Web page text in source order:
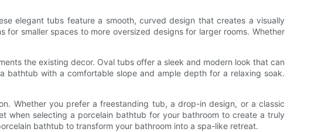
elegant tubs feature a smooth, curved design that creates a visually
smaller spaces to more oversized designs for larger rooms. Whether
the existing decor. Oval tubs offer a sleek and modern look that can
bathtub with a comfortable slope and ample depth for a relaxing soak.
Whether you prefer a freestanding tub, a drop-in design, or a classic
when selecting a porcelain bathtub for your bathroom to create a truly
bathtub to transform your bathroom into a spa-like retreat.